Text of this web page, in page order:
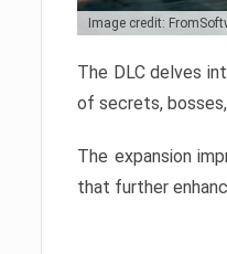
Image credit:
The DLC delves
of secrets,
The expansion
that further